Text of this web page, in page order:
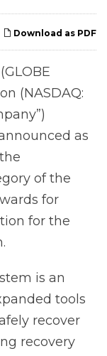
Download as PDF
(NASDAQ:
as
of the
for
for the
is an
tools
recover
recovery